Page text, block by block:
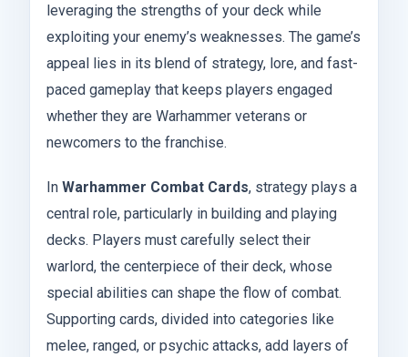
leveraging the strengths of your deck while
exploiting your enemy’s weaknesses. The game’s
appeal lies in its blend of strategy, lore, and fast-
paced gameplay that keeps players engaged
whether they are Warhammer veterans or
newcomers to the franchise.
In Warhammer Combat Cards, strategy plays a
central role, particularly in building and playing
decks. Players must carefully select their
warlord, the centerpiece of their deck, whose
special abilities can shape the flow of combat.
Supporting cards, divided into categories like
melee, ranged, or psychic attacks, add layers of